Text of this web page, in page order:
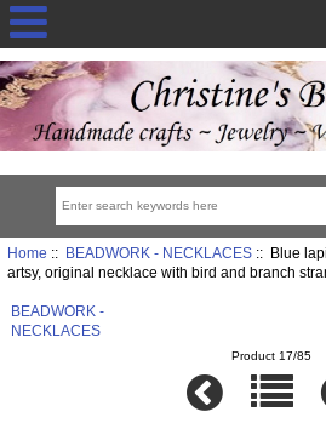
Home :: BEADWORK - NECKLACES:: Blue
artsy, original necklace with bird and branch
BEADWORK -
NECKLACES
Product 17/85